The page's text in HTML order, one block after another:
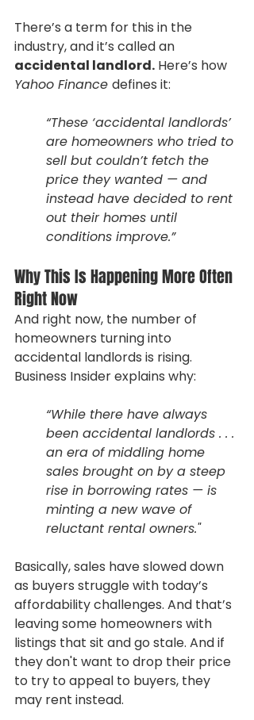
There’s a term for this in the
industry, and it’s called an
accidental landlord. Here’s how
Yahoo Finance defines it:
“These ‘accidental landlords’
are homeowners who tried to
sell but couldn’t fetch the
price they wanted — and
instead have decided to rent
out their homes until
conditions improve.”
Why This Is Happening More Often
Right Now
And right now, the number of
homeowners turning into
accidental landlords is rising.
Business Insider explains why:
“While there have always
been accidental landlords . . .
an era of middling home
sales brought on by a steep
rise in borrowing rates — is
minting a new wave of
reluctant rental owners."
Basically, sales have slowed down
as buyers struggle with today’s
affordability challenges. And that’s
leaving some homeowners with
listings that sit and go stale. And if
they don't want to drop their price
to try to appeal to buyers, they
may rent instead.